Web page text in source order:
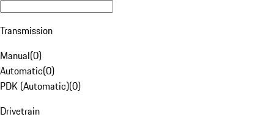
Transmission
Manual(0)
Automatic(0)
PDK (Automatic)(0)
Drivetrain